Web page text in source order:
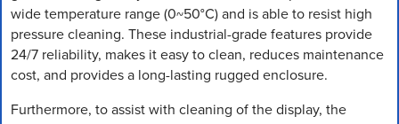
wide temperature range (0~50°C) and is able to resist high
pressure cleaning. These industrial-grade features provide
24/7 reliability, makes it easy to clean, reduces maintenance
cost, and provides a long-lasting rugged enclosure.
Furthermore, to assist with cleaning of the display, the